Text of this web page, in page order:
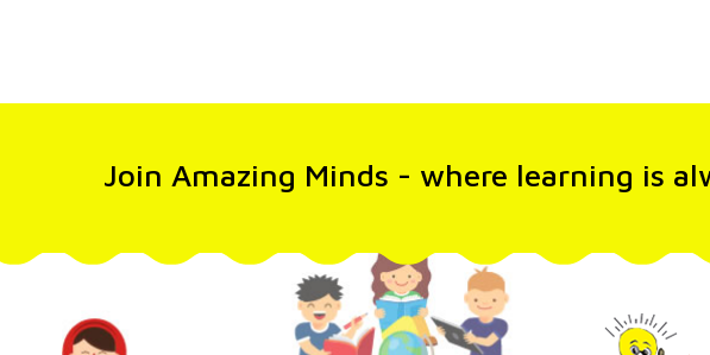
Join Amazing Minds - where learning is